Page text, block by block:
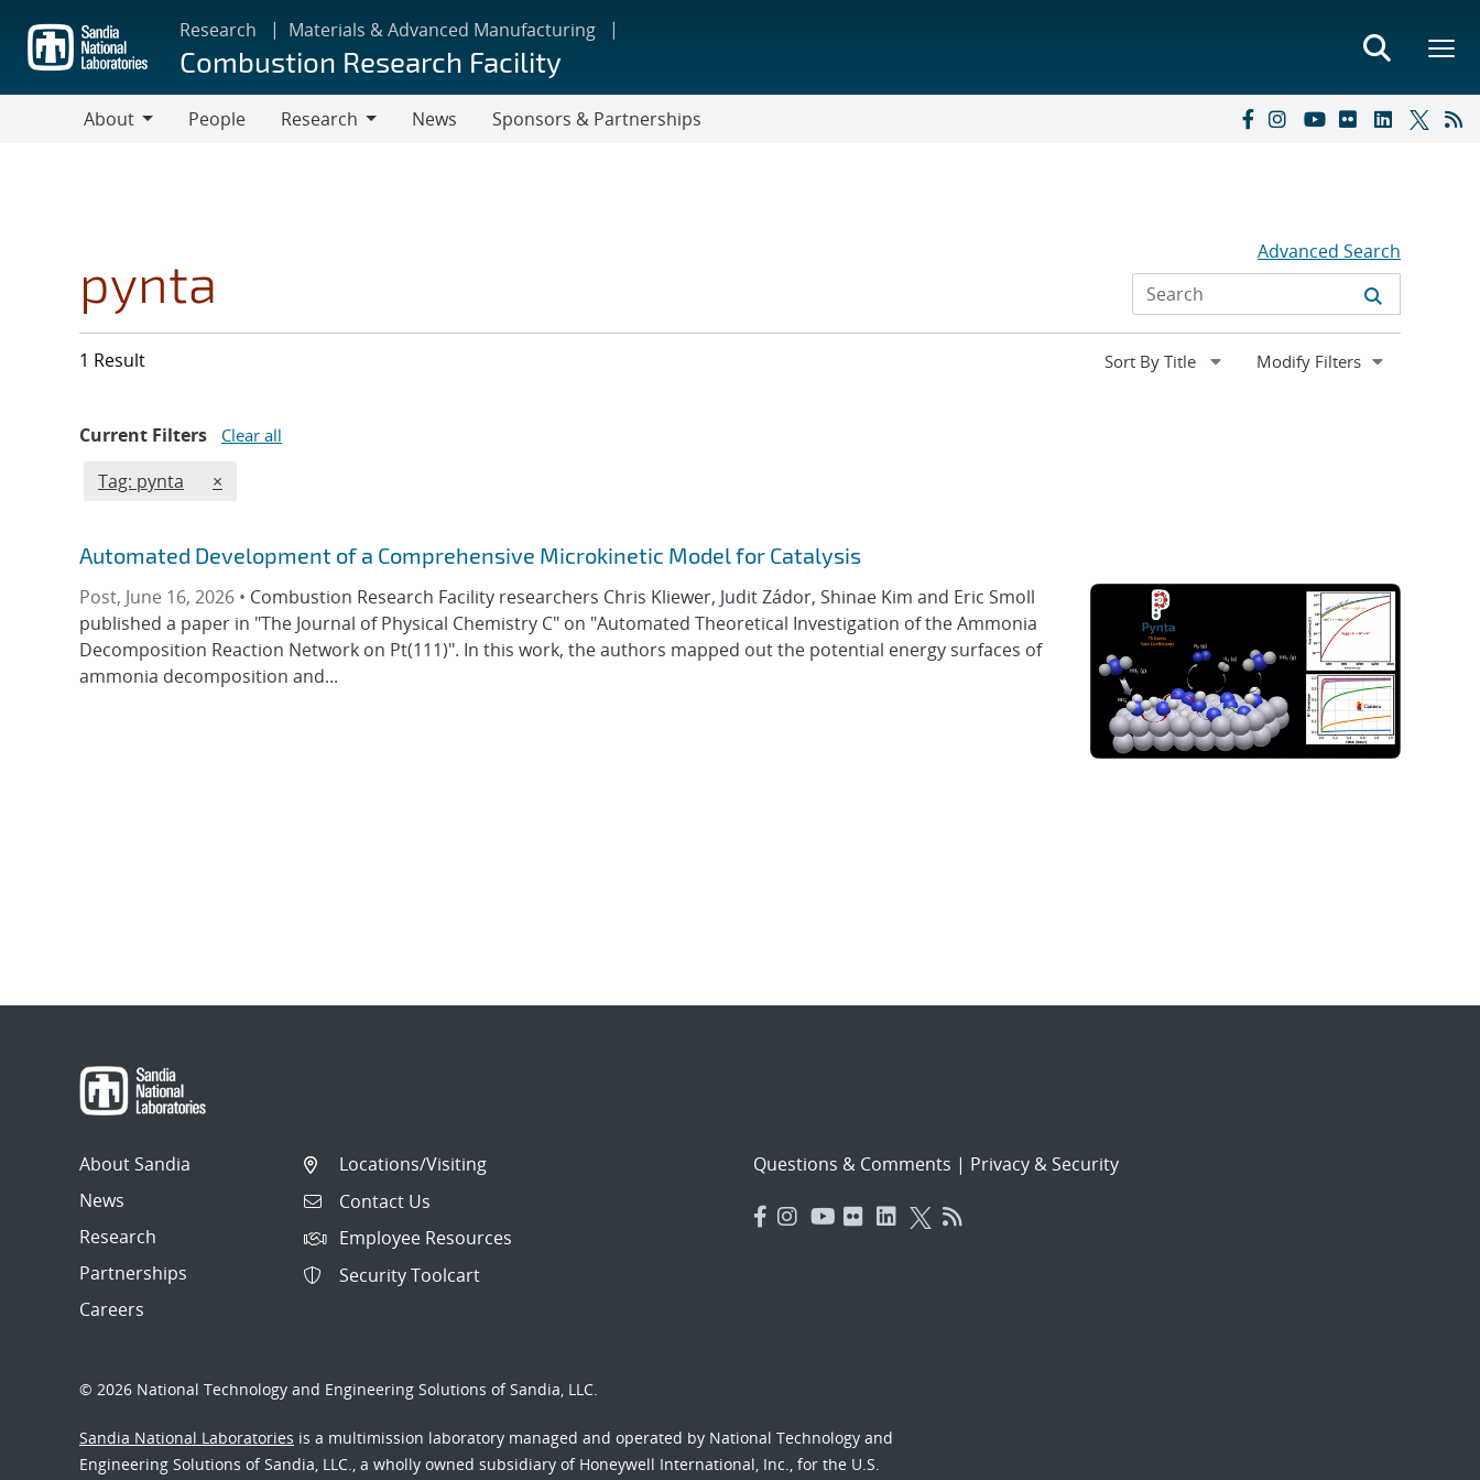
main
content
Research Materials & Advanced Manufacturing
Combustion Research Facility
About
People
Research
News Sponsors & Partnerships
pynta Advanced Search
1 Result Expand
Modify Filters
Current Filters Clear all
Edit filter
Tag: pynta REMOVE TAGS FILTER
×
Automated Development of a Comprehensive Microkinetic Model for Catalysis
Post, June 16, 2026 • Combustion Research Facility researchers Chris Kliewer, Judit Zádor, Shinae Kim and Eric Smoll
published a paper in "The Journal of Physical Chemistry C" on "Automated Theoretical Investigation of the Ammonia
Decomposition Reaction Network on Pt(111)". In this work, the authors mapped out the potential energy surfaces of
ammonia decomposition and...
About Sandia
News
Research
Partnerships
Careers
Locations/Visiting
Contact Us
Employee Resources
Security Toolcart
Questions & Comments | Privacy & Security
© 2026 National Technology and Engineering Solutions of Sandia, LLC.
Sandia National Laboratories is a multimission laboratory managed and operated by National Technology and
Engineering Solutions of Sandia, LLC., a wholly owned subsidiary of Honeywell International, Inc., for the U.S.